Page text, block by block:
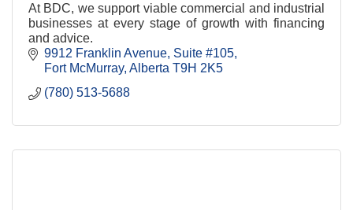
At BDC, we support viable commercial and industrial
businesses at every stage of growth with financing
and advice.
9912 Franklin Avenue, Suite #105
Fort McMurray Alberta T9H 2K5
(780) 513-5688